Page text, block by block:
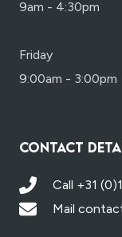
9am - 4:30pm
Friday
9:00am - 3:00pm
CONTACT
Call +31
Mail